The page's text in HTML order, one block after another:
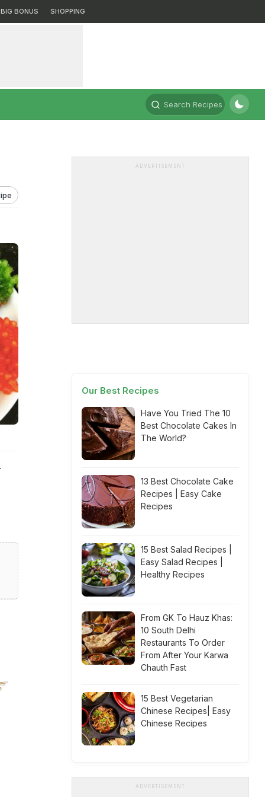
BIG BONUS SHOPPING
Search Recipes
ADVERTISEMENT
Our Best Recipes
Have You Tried The 10
Best Chocolate Cakes In
The World?
13 Best Chocolate Cake
Recipes | Easy Cake
Recipes
15 Best Salad Recipes |
Easy Salad Recipes |
Healthy Recipes
From GK To Hauz Khas:
10 South Delhi
Restaurants To Order
From After Your Karwa
Chauth Fast
15 Best Vegetarian
Chinese Recipes| Easy
Chinese Recipes
ADVERTISEMENT